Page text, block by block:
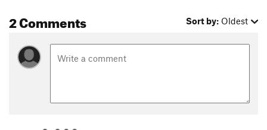
2 Comments Sort by: Oldest